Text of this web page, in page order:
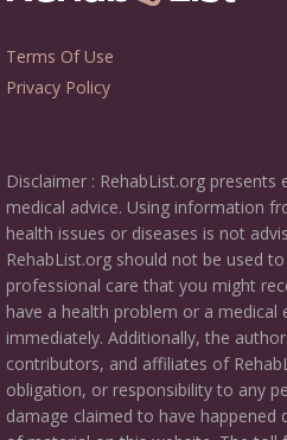
Terms Of Use
Privacy Policy
Disclaimer : RehabList.org
medical advice. Using information
health issues or diseases is not
RehabList.org should not be used
professional care that you might
have a health problem or a medical
immediately. Additionally, the
contributors, and affiliates of
obligation, or responsibility to any
damage claimed to have happened